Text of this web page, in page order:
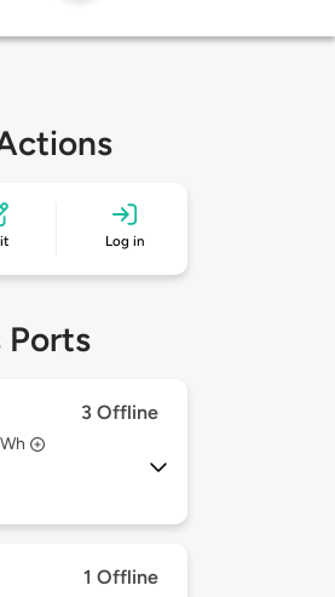
Log in
Ports
3 Offline
1 Offline